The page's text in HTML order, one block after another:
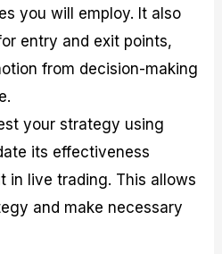
you will employ. It also
entry and exit points,
from decision-making
your strategy using
its effectiveness
in live trading. This allows
and make necessary